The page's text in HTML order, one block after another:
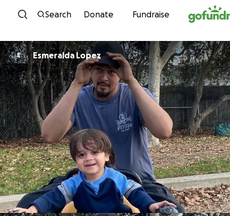
Skip to content
Search Donate Fundraise
E Esmeralda Lopez